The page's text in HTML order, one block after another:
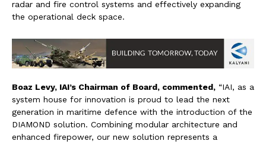
radar and fire control systems and effectively expanding
the operational deck space.
Boaz Levy, IAI’s Chairman of Board, commented, “IAI, as a
system house for innovation is proud to lead the next
generation in maritime defence with the introduction of the
DIAMOND solution. Combining modular architecture and
enhanced firepower, our new solution represents a